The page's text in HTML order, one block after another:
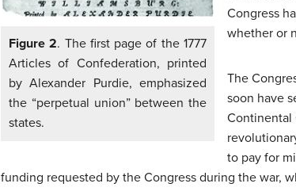
Figure 2. The first page of the 1777
Articles of Confederation, printed
by Alexander Purdie, emphasized
the “perpetual union” between the
states.
Congress
whether or
The
soon have
Continental
to pay for
funding requested by the Congress during the war,